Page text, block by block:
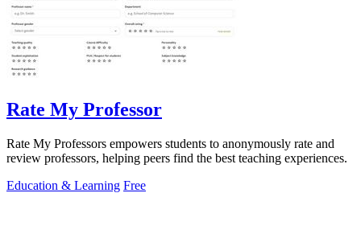
Rate My Professor
Rate My Professors empowers students to anonymously rate and
review professors, helping peers find the best teaching experiences.
Education & Learning Free